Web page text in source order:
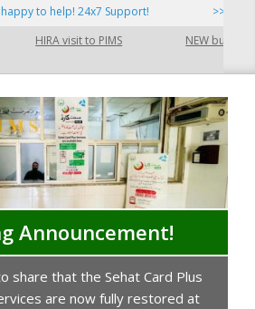
to help! 24x7 Support!
>>Now
HIRA visit to PIMS NEW building
Announcement!
share that the Sehat Card Plus
are now fully restored at